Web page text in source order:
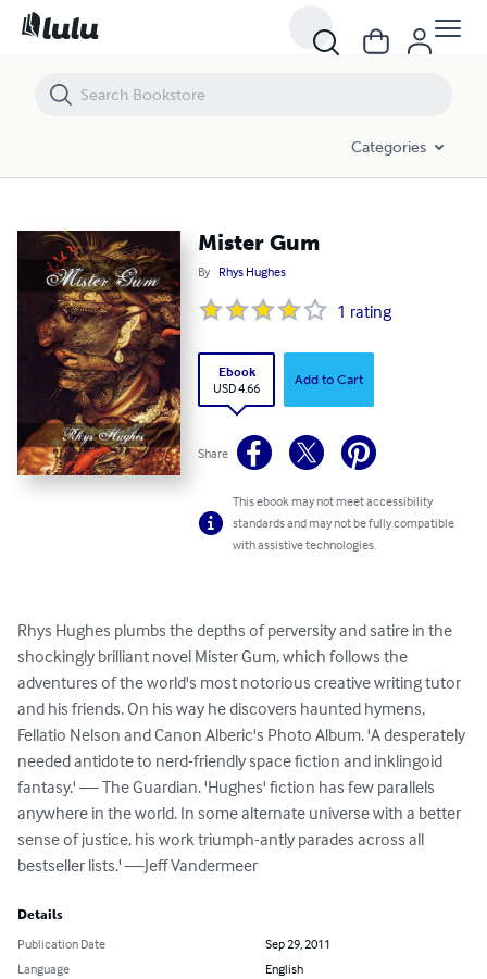
Categories
Mister Gum
By Rhys Hughes
1 rating
Ebook
USD 4.66
Add to Cart
Share
This ebook may not meet accessibility
standards and may not be fully compatible
with assistive technologies.
Rhys Hughes plumbs the depths of perversity and satire in the
shockingly brilliant novel Mister Gum, which follows the
adventures of the world's most notorious creative writing tutor
and his friends. On his way he discovers haunted hymens,
Fellatio Nelson and Canon Alberic's Photo Album. 'A desperately
needed antidote to nerd-friendly space fiction and inklingoid
fantasy.' — The Guardian. 'Hughes' fiction has few parallels
anywhere in the world. In some alternate universe with a better
sense of justice, his work triumph-antly parades across all
bestseller lists.' —Jeff Vandermeer
Details
Publication Date
Sep 29, 2011
Language
English
Mister Gum